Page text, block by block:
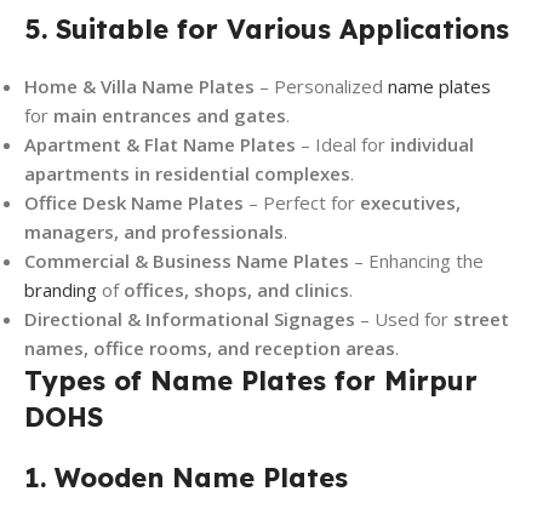
5. Suitable for Various Applications
Home & Villa Name Plates – Personalized name plates
for main entrances and gates.
Apartment & Flat Name Plates – Ideal for individual
apartments in residential complexes.
Office Desk Name Plates – Perfect for executives,
managers, and professionals.
Commercial & Business Name Plates – Enhancing the
branding of offices, shops, and clinics.
Directional & Informational Signages – Used for street
names, office rooms, and reception areas.
Types of Name Plates for Mirpur
DOHS
1. Wooden Name Plates